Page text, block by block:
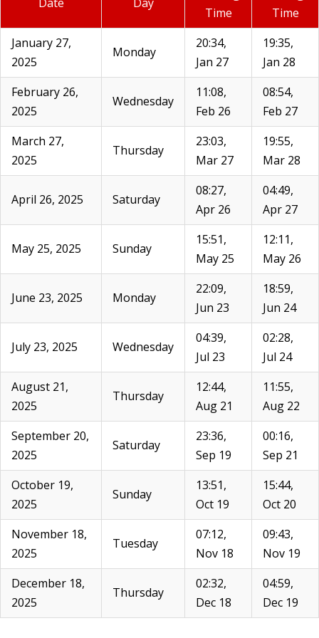
Time
Time
January 27,
2025
Monday
20:34,
Jan 27
19:35,
Jan 28
February 26,
2025
Wednesday
11:08,
Feb 26
08:54,
Feb 27
March 27,
2025
Thursday
23:03,
Mar 27
19:55,
Mar 28
April 26, 2025 Saturday
08:27,
Apr 26
04:49,
Apr 27
May 25, 2025 Sunday
15:51,
May 25
12:11,
May 26
June 23, 2025 Monday
22:09,
Jun 23
18:59,
Jun 24
July 23, 2025 Wednesday
04:39,
Jul 23
02:28,
Jul 24
August 21,
2025
Thursday
12:44,
Aug 21
11:55,
Aug 22
September 20,
2025
Saturday
23:36,
Sep 19
00:16,
Sep 21
October 19,
2025
Sunday
13:51,
Oct 19
15:44,
Oct 20
November 18,
2025
Tuesday
07:12,
Nov 18
09:43,
Nov 19
December 18,
2025
Thursday
02:32,
Dec 18
04:59,
Dec 19